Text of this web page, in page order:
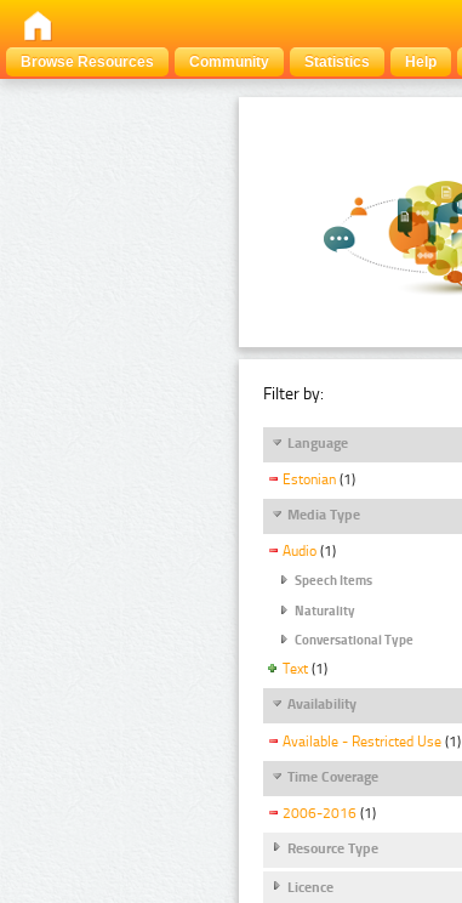
Browse Resources
Community Statistics Help
Filter by:
Language
Estonian (1)
Media Type
Audio (1)
Speech Items
Naturality
Conversational Type
Text (1)
Availability
Available - Restricted Use (1)
Time Coverage
2006-2016 (1)
Resource Type
Licence